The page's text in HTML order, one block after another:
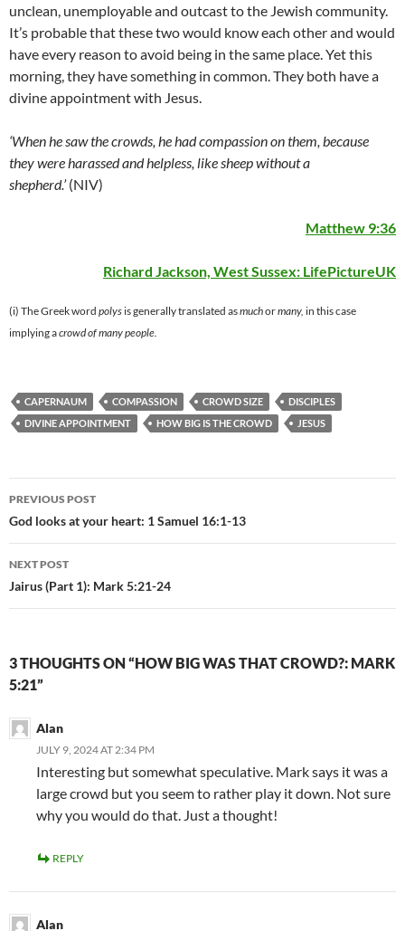
unclean, unemployable and outcast to the Jewish community.
It’s probable that these two would know each other and would
have every reason to avoid being in the same place. Yet this
morning, they have something in common. They both have a
divine appointment with Jesus.
‘When he saw the crowds, he had compassion on them, because
they were harassed and helpless, like sheep without a
shepherd.’(NIV)
Matthew 9:36
Richard Jackson, West Sussex: LifePictureUK
(i) The Greek word polysis generally translated asmuchormany, in this case
implying acrowd of many people.
CAPERNAUM COMPASSION CROWD SIZE
DISCIPLES
DIVINE APPOINTMENT
HOW BIG IS THE CROWD JESUS
Post
navigation
PREVIOUS POST
God looks at your heart: 1 Samuel 16:1-13
NEXT POST
Jairus (Part 1): Mark 5:21-24
3 THOUGHTS ON “HOW BIG WAS THAT CROWD?: MARK
5:21”
Alan
JULY 9, 2024 AT 2:34 PM
Interesting but somewhat speculative. Mark says it was a
large crowd but you seem to rather play it down. Not sure
why you would do that. Just a thought!
REPLY
Alan